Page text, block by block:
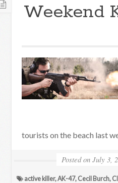
Weekend
tourists on the beach last
Posted on July 3,
active killer,AK-47, Cecil Burch,